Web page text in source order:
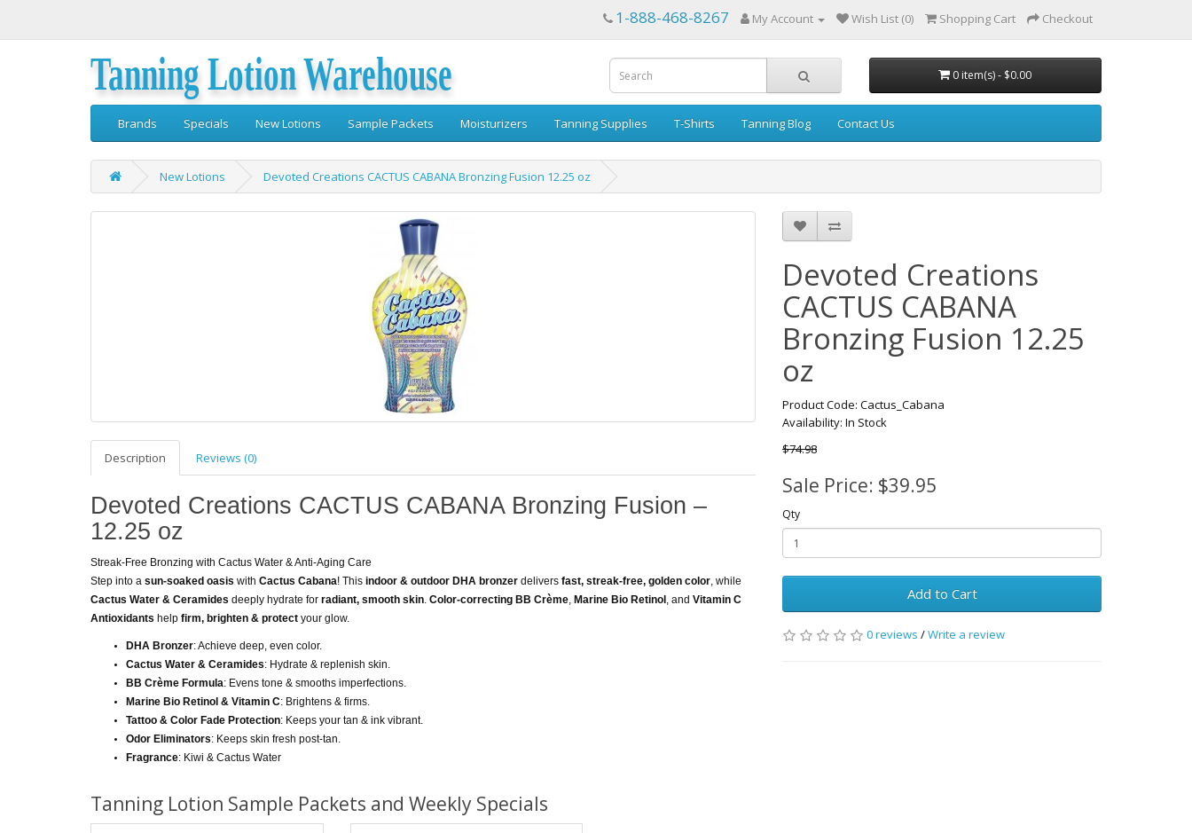
1-888-468-8267 My Account Wish List (0) Shopping Cart Checkout
Tanning Lotion Warehouse 0 item(s) - $0.00
Brands Specials New Lotions Sample Packets Moisturizers Tanning Supplies T-Shirts Tanning Blog Contact Us
New Lotions Devoted Creations CACTUS CABANA Bronzing Fusion 12.25 oz
Description Reviews (0)
Devoted Creations CACTUS CABANA Bronzing Fusion –
12.25 oz
Streak-Free Bronzing with Cactus Water & Anti-Aging Care
Step into a sun-soaked oasis with Cactus Cabana! This indoor & outdoor DHA bronzer delivers fast, streak-free, golden color, while
Cactus Water & Ceramides deeply hydrate for radiant, smooth skin. Color-correcting BB Crème, Marine Bio Retinol , and Vitamin C
Antioxidants help firm, brighten & protect your glow.
DHA Bronzer: Achieve deep, even color.
Cactus Water & Ceramides: Hydrate & replenish skin.
BB Crème Formula: Evens tone & smooths imperfections.
Marine Bio Retinol & Vitamin C: Brightens & firms.
Tattoo & Color Fade Protection: Keeps your tan & ink vibrant.
Odor Eliminators: Keeps skin fresh post-tan.
Fragrance: Kiwi & Cactus Water
Devoted Creations
CACTUS CABANA
Bronzing Fusion 12.25
oz
Product Code: Cactus_Cabana
Availability: In Stock
$74.98
Sale Price: $39.95
Qty
Add to Cart
0 reviews /Write a review
Tanning Lotion Sample Packets and Weekly Specials